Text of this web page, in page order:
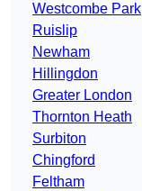
Westcombe Park
Ruislip
Newham
Hillingdon
Greater London
Thornton Heath
Surbiton
Chingford
Feltham